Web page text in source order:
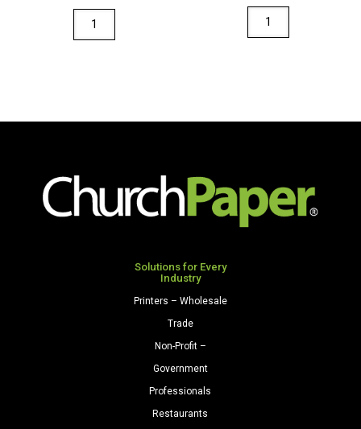
Sunworks
9
Colors
50
Packs
Per
Sunworks
9
Per
Case
Solutions for Every
Industry
Printers – Wholesale
Trade
Non-Profit –
Government
Professionals
Restaurants